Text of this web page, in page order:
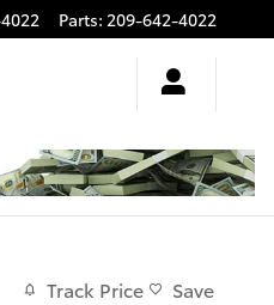
Parts: 209-642-4022
Track Price Save